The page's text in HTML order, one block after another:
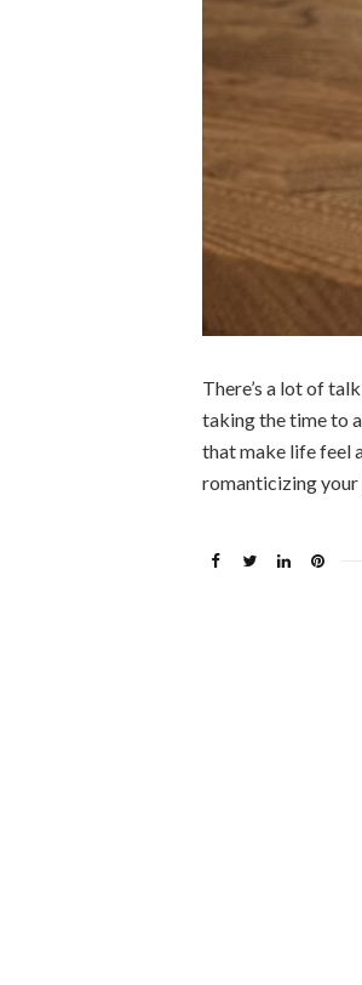
There’s a lot of
taking the time to
that make life feel
romanticizing